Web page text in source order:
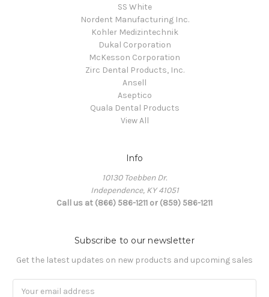
SS White
Nordent Manufacturing Inc.
Kohler Medizintechnik
Dukal Corporation
McKesson Corporation
Zirc Dental Products, Inc.
Ansell
Aseptico
Quala Dental Products
View All
Info
10130 Toebben Dr.
Independence, KY 41051
Call us at (866) 586-1211 or (859) 586-1211
Subscribe to our newsletter
Get the latest updates on new products and upcoming sales